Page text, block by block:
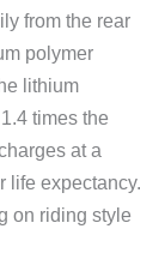
from the rear
polymer
lithium
times the
at a
life expectancy.
on riding style